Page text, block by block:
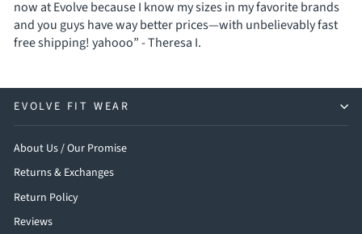
now at Evolve because I know my sizes in my favorite brands
and you guys have way better prices—with unbelievably fast
free shipping! yahooo” - Theresa I.
EVOLVE FIT WEAR
About Us / Our Promise
Returns & Exchanges
Return Policy
Reviews